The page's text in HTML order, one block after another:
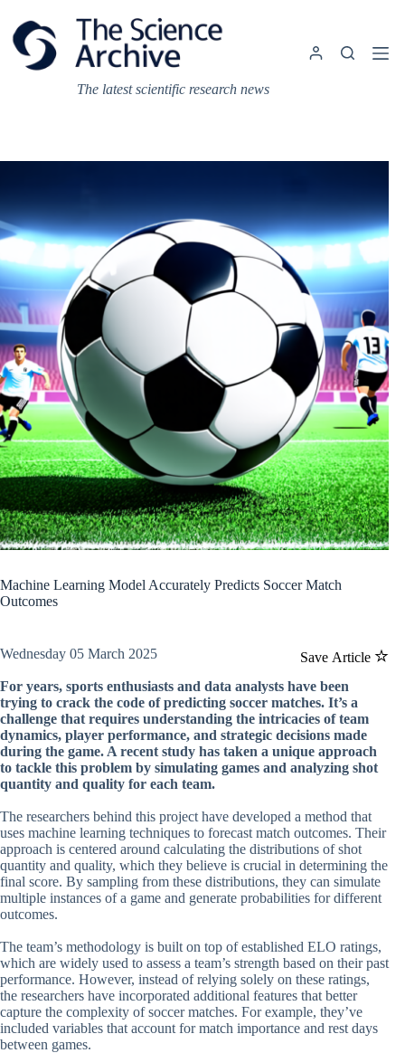
content
The latest scientific research news
Machine Learning Model Accurately Predicts Soccer Match
Outcomes
Save Article
Wednesday 05 March 2025
For years, sports enthusiasts and data analysts have been
trying to crack the code of predicting soccer matches. It’s a
challenge that requires understanding the intricacies of team
dynamics, player performance, and strategic decisions made
during the game. A recent study has taken a unique approach
to tackle this problem by simulating games and analyzing shot
quantity and quality for each team.
The researchers behind this project have developed a method that
uses machine learning techniques to forecast match outcomes. Their
approach is centered around calculating the distributions of shot
quantity and quality, which they believe is crucial in determining the
final score. By sampling from these distributions, they can simulate
multiple instances of a game and generate probabilities for different
outcomes.
The team’s methodology is built on top of established ELO ratings,
which are widely used to assess a team’s strength based on their past
performance. However, instead of relying solely on these ratings,
the researchers have incorporated additional features that better
capture the complexity of soccer matches. For example, they’ve
included variables that account for match importance and rest days
between games.